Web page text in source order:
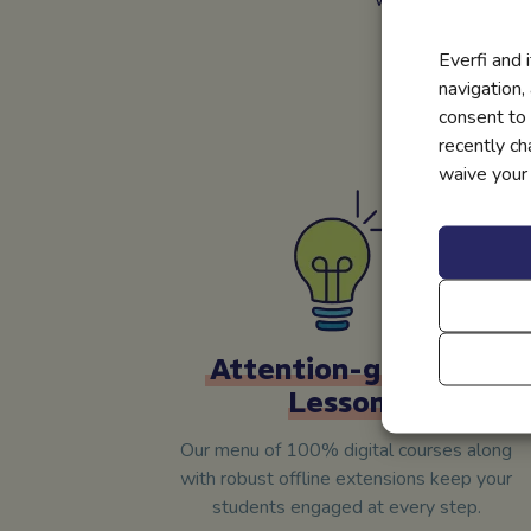
Everfi and
consent to
recently
waive
The best
businesses
Attention-grabbing
Lessons
Our menu of 100% digital courses along
with robust offline extensions keep your
students engaged at every step.